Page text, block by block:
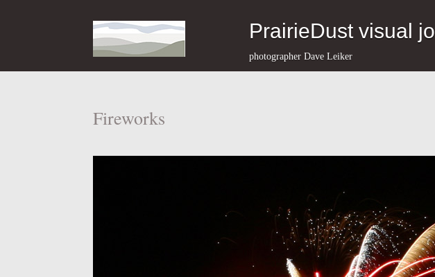
PrairieDust visual
photographer Dave Leiker
Fireworks